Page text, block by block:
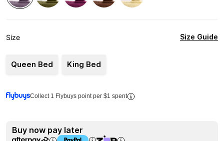
Size Size Guide
Queen Bed King Bed
Collect 1 Flybuys point per $1 spent
Buy now pay later